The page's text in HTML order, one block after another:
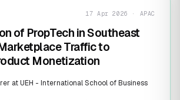
17 Apr 2026 · APAC
of PropTech in Southeast
Traffic to
Monetization
at UEH - International School of Business